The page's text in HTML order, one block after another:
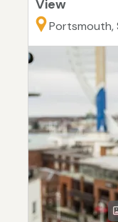
View
Portsmouth,